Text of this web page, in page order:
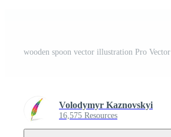
wooden spoon vector illustration Pro Vector
Volodymyr Kaznovskyi
16,575 Resources